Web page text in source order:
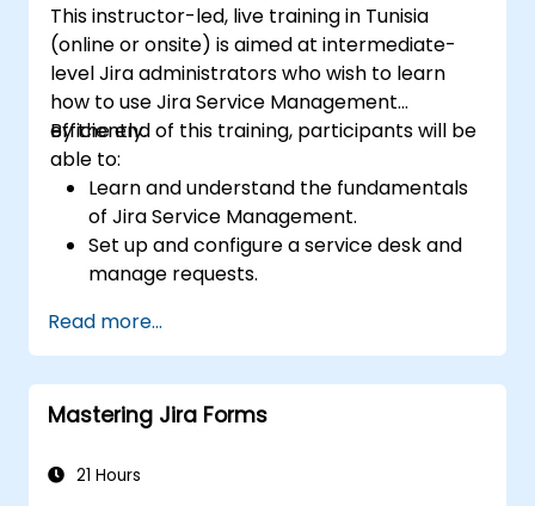
This instructor-led, live training in Tunisia
(online or onsite) is aimed at intermediate-
level Jira administrators who wish to learn
how to use Jira Service Management
efficiently.
By the end of this training, participants will be
able to:
Learn and understand the fundamentals
of Jira Service Management.
Set up and configure a service desk and
manage requests.
backend and integration.
Read more...
Mastering Jira Forms
21 Hours